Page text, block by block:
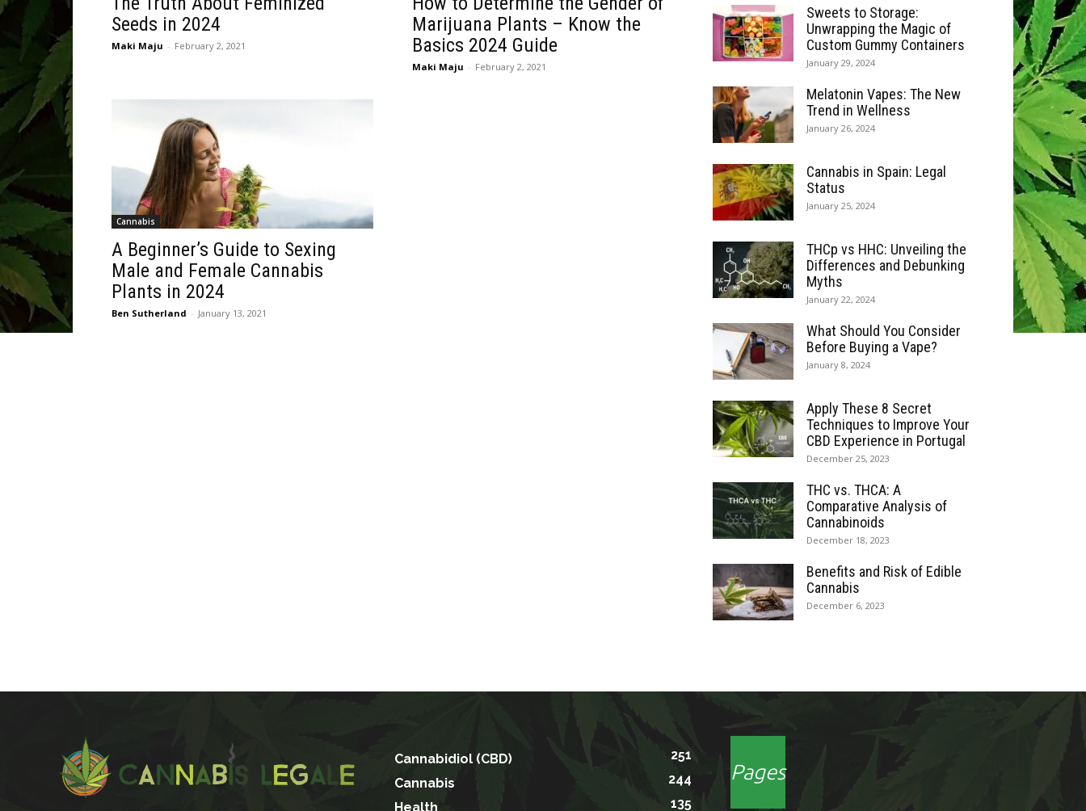
Seeds in 2024
Maki Maju - February 2, 2021
Marijuana Plants – Know the
Basics 2024 Guide
Maki Maju - February 2, 2021
Cannabis
A Beginner’s Guide to Sexing
Male and Female Cannabis
Plants in 2024
Ben Sutherland - January 13, 2021
Sweets to Storage:
Unwrapping the Magic of
Custom Gummy Containers
January 29, 2024
Melatonin Vapes: The New
Trend in Wellness
January 26, 2024
Cannabis in Spain: Legal
Status
January 25, 2024
THCp vs HHC: Unveiling the
Differences and Debunking
Myths
January 22, 2024
What Should You Consider
Before Buying a Vape?
January 8, 2024
Apply These 8 Secret
Techniques to Improve Your
CBD Experience in Portugal
December 25, 2023
THC vs. THCA: A
Comparative Analysis of
Cannabinoids
December 18, 2023
Benefits and Risk of Edible
Cannabis
December 6, 2023
Cannabidiol (CBD)
251
Cannabis
244
Health
135
Pages